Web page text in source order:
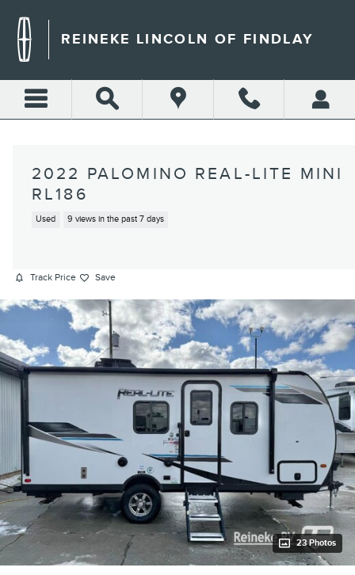
REINEKE LINCOLN OF FINDLAY
2022 PALOMINO REAL-LITE MINI
RL186
Used 9 views in the past 7 days
Track Price Save
23 Photos